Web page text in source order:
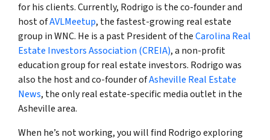
for his clients. Currently, Rodrigo is the co-founder and
host ofAVLMeetup, the fastest-growing real estate
group in WNC. He is a past President of theCarolina Real
Estate Investors Association (CREIA), a non-profit
education group for real estate investors. Rodrigo was
also the host and co-founder ofAsheville Real Estate
News, the only real estate-specific media outlet in the
Asheville area.
When he’s not working, you will find Rodrigo exploring